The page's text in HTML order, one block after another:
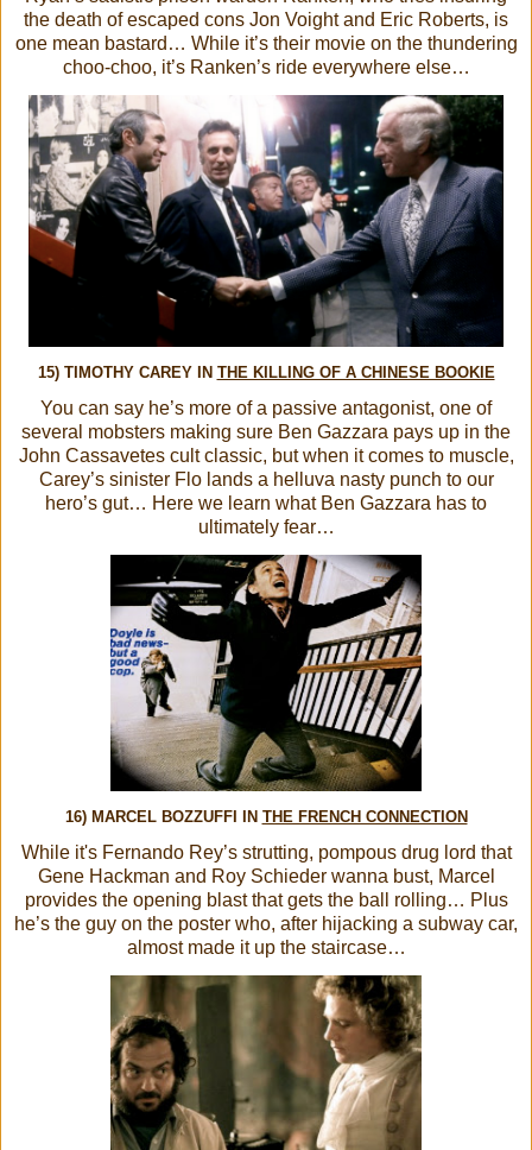
the death of escaped cons Jon Voight and Eric Roberts, is
one mean bastard… While it’s their movie on the thundering
choo-choo, it’s Ranken’s ride everywhere else…
15) TIMOTHY CAREY IN THE KILLING OF A CHINESE BOOKIE
You can say he’s more of a passive antagonist, one of
several mobsters making sure Ben Gazzara pays up in the
John Cassavetes cult classic, but when it comes to muscle,
Carey’s sinister Flo lands a helluva nasty punch to our
hero’s gut… Here we learn what Ben Gazzara has to
ultimately fear…
16) MARCEL BOZZUFFI IN THE FRENCH CONNECTION
While it's Fernando Rey’s strutting, pompous drug lord that
Gene Hackman and Roy Schieder wanna bust, Marcel
provides the opening blast that gets the ball rolling… Plus
he’s the guy on the poster who, after hijacking a subway car,
almost made it up the staircase…